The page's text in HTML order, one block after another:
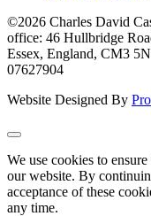
©2026 Charles David
office: 46 Hullbridge
Essex, England, CM3
07627904
Website Designed By
We use cookies to
our website. By
acceptance of these
any time.